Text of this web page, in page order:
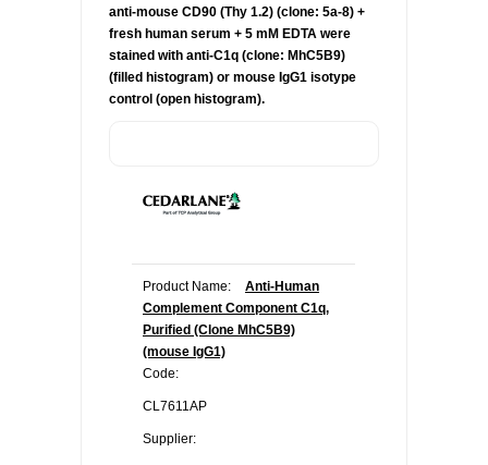
anti-mouse CD90 (Thy 1.2) (clone: 5a-8) +
fresh human serum + 5 mM EDTA were
stained with anti-C1q (clone: MhC5B9)
(filled histogram) or mouse IgG1 isotype
control (open histogram).
Product Name:
Anti-Human
Complement Component C1q,
Purified (Clone MhC5B9)
(mouse IgG1)
Code:
CL7611AP
Supplier: